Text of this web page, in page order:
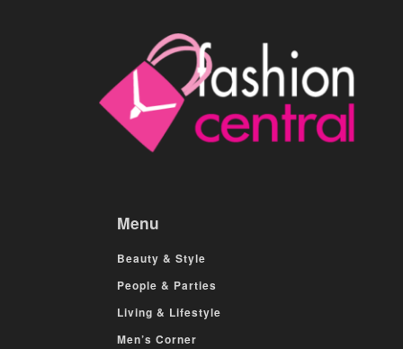
Menu
Beauty & Style
People & Parties
Living & Lifestyle
Men’s Corner